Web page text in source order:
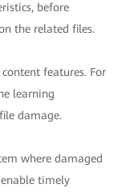
before
the related files.
features. For
learning
damage.
where damaged
timely